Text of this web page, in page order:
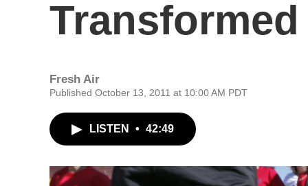
Fresh Air
Published October 13, 2011 at 10:00 AM PDT
LISTEN • 42:49